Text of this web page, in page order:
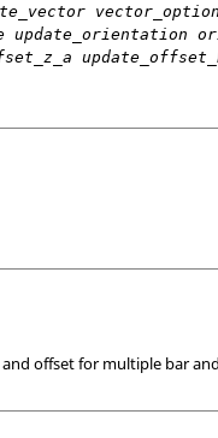
update_orientation
offset for multiple bar